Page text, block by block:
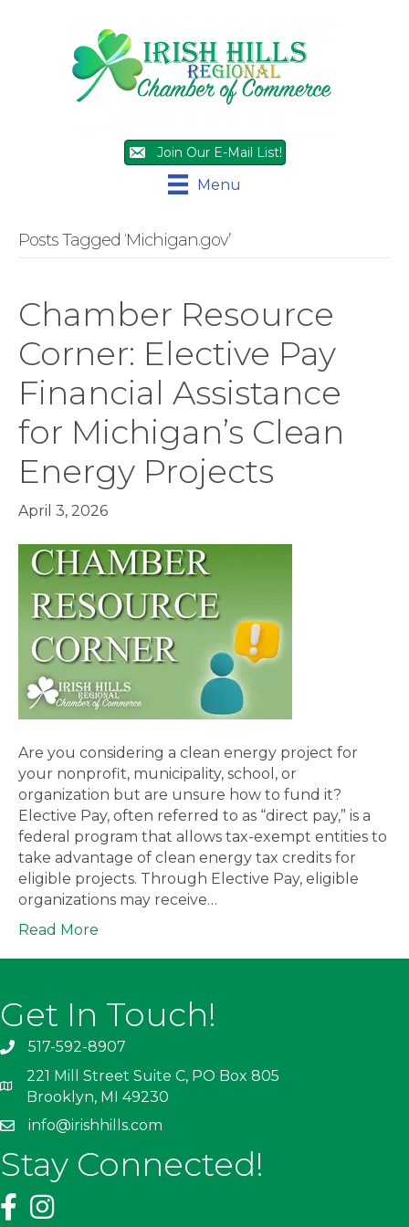
Join Our E-Mail List!
Menu
Posts Tagged ‘Michigan.gov’
Chamber Resource
Corner: Elective Pay
Financial Assistance
for Michigan’s Clean
Energy Projects
April 3, 2026
Are you considering a clean energy project for
your nonprofit, municipality, school, or
organization but are unsure how to fund it?
Elective Pay, often referred to as “direct pay,” is a
federal program that allows tax-exempt entities to
take advantage of clean energy tax credits for
eligible projects. Through Elective Pay, eligible
organizations may receive…
Read More
Get In Touch!
517-592-8907
221 Mill Street Suite C, PO Box 805
Brooklyn, MI 49230
info@irishhills.com
Stay Connected!